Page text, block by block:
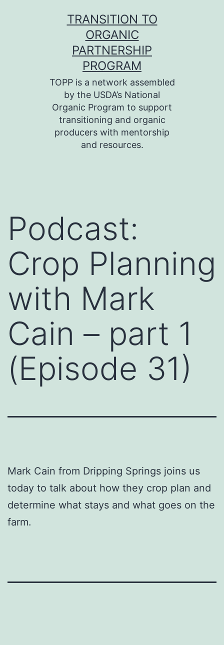
TRANSITION TO
ORGANIC
PARTNERSHIP
PROGRAM
TOPP is a network assembled
by the USDA’s National
Organic Program to support
transitioning and organic
producers with mentorship
and resources.
Podcast:
Crop Planning
with Mark
Cain – part 1
(Episode 31)
Mark Cain from Dripping Springs joins us
today to talk about how they crop plan and
determine what stays and what goes on the
farm.